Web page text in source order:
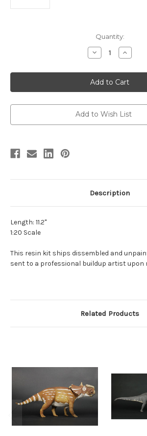
Quantity:
Decrease
Quantity
canadensis
Resin
Kit
Lu
Feng
Increase
Quantity
Resin
Kit
Lu
Feng
Add to Wish List
Description
Length: 11.2"
1:20 Scale
This resin kit ships dissembled and
sent to a professional buildup artist upon
Related Products